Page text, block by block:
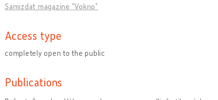
Samizdat magazine "Vokno"
Access type
completely open to the public
Publications